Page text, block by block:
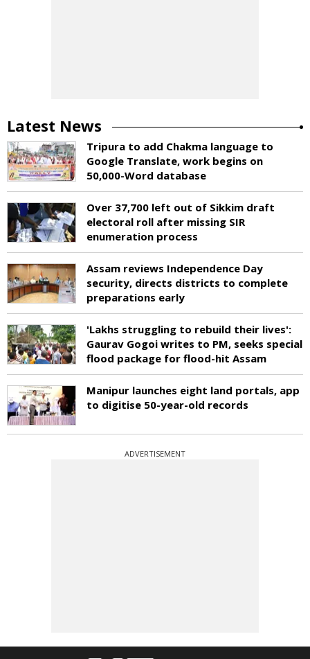
Latest News
Tripura to add Chakma language to
Google Translate, work begins on
50,000-Word database
Over 37,700 left out of Sikkim draft
electoral roll after missing SIR
enumeration process
Assam reviews Independence Day
security, directs districts to complete
preparations early
'Lakhs struggling to rebuild their lives':
Gaurav Gogoi writes to PM, seeks special
flood package for flood-hit Assam
Manipur launches eight land portals, app
to digitise 50-year-old records
ADVERTISEMENT